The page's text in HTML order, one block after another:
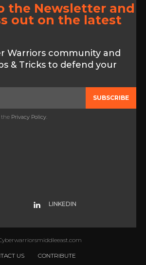
the Newsletter and
out on the latest
Warriors community and
& Tricks to defend your
SUBSCRIBE
the Privacy Policy.
LINKEDIN
US CONTRIBUTE